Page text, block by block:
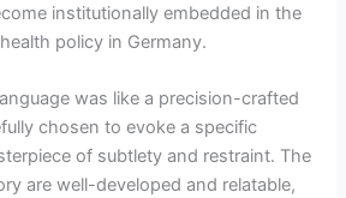
institutionally embedded in the
policy in Germany.
was like a precision-crafted
chosen to evoke a specific
of subtlety and restraint. The
are well-developed and relatable,